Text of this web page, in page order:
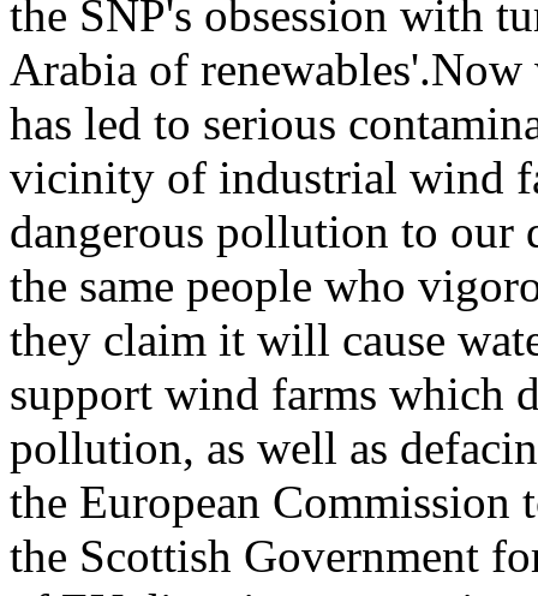
the SNP's obsession with
Arabia of
has led to serious
vicinity of industrial wind
dangerous pollution to our
the same people who
they claim it will cause
support wind farms which
pollution, as well as
the European Commission
the Scottish Government